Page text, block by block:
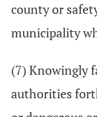
county or
municipality
(7) Knowingly
authorities